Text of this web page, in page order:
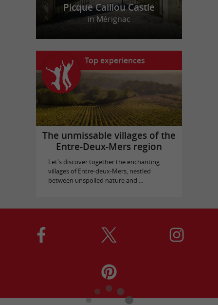
Picque Caillou Castle
in Mérignac
Top experiences
The unmissable villages of the
Entre-Deux-Mers region
Let's discover together the enchanting
villages of Entre-deux-Mers, nestled
between unspoiled nature and ...